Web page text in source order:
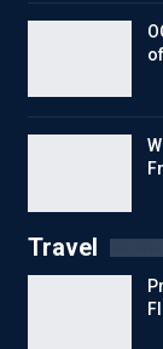
Travel